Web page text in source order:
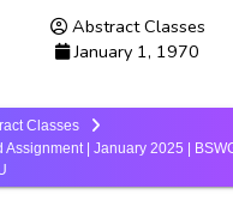
Abstract Classes
January 1, 1970
Classes
Assignment | January 2025 |